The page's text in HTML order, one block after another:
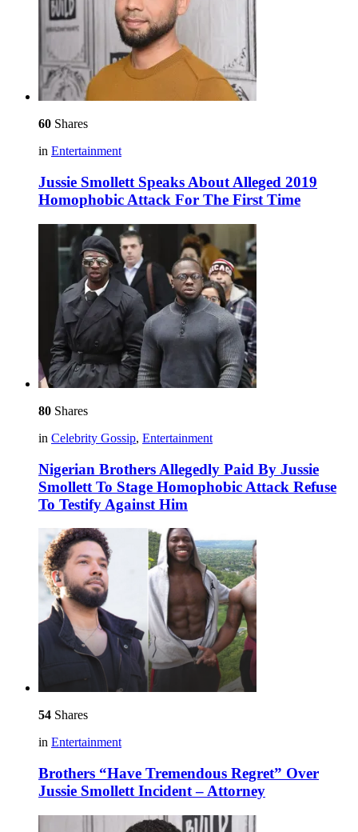
60 Shares
in Entertainment
Jussie Smollett Speaks About Alleged 2019
Homophobic Attack For The First Time
80 Shares
in Celebrity Gossip, Entertainment
Nigerian Brothers Allegedly Paid By Jussie
Smollett To Stage Homophobic Attack Refuse
To Testify Against Him
54 Shares
in Entertainment
Brothers “Have Tremendous Regret” Over
Jussie Smollett Incident – Attorney